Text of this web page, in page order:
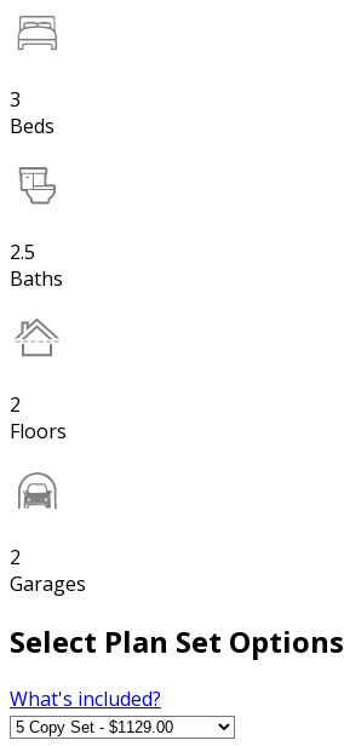
3
Beds
2.5
Baths
2
Floors
2
Garages
Select Plan Set Options
What's included?